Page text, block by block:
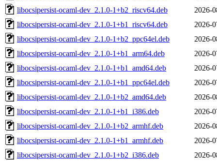
libocsipersist-ocaml-dev_2.1.0-1+b2_riscv64.deb
2026-
libocsipersist-ocaml-dev_2.1.0-1+b1_riscv64.deb
2026-
libocsipersist-ocaml-dev_2.1.0-1+b2_ppc64el.deb
2026-
libocsipersist-ocaml-dev_2.1.0-1+b1_arm64.deb
2026-
libocsipersist-ocaml-dev_2.1.0-1+b1_amd64.deb
2026-
libocsipersist-ocaml-dev_2.1.0-1+b1_ppc64el.deb
2026-
libocsipersist-ocaml-dev_2.1.0-1+b2_amd64.deb
2026-
libocsipersist-ocaml-dev_2.1.0-1+b1_i386.deb
2026-
libocsipersist-ocaml-dev_2.1.0-1+b2_armhf.deb
2026-
libocsipersist-ocaml-dev_2.1.0-1+b1_armhf.deb
2026-
libocsipersist-ocaml-dev_2.1.0-1+b2_i386.deb
2026-